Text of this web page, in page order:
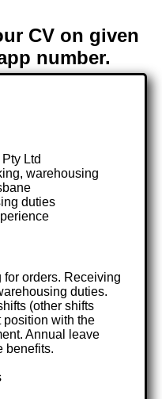
CV on given
number.
Ltd
warehousing
duties
orders. Receiving
duties.
(other shifts
position with the
Annual leave
benefits.